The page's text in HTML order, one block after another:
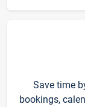
Save time
bookings,